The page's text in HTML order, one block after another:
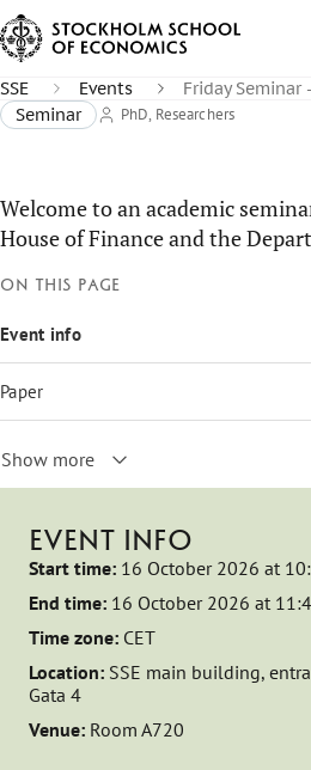
SSE Events
Friday Seminar
Seminar
PhD, Researchers
Welcome to an academic
House of Finance and the
EVENT INFO
Start time: 16 October 2026 at
End time: 16 October 2026 at
Time zone: CET
Location: SSE main building,
Gata 4
Venue: Room A720
On this page
Event info
Paper
Show more